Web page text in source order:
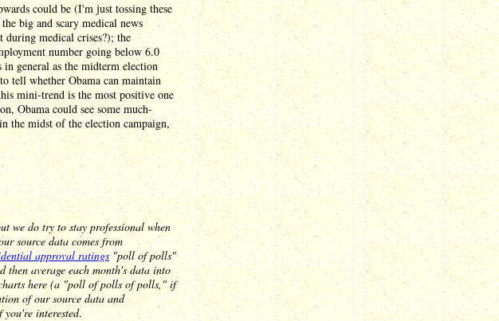
could be (I'm just tossing these
big and scary medical news
during medical crises?); the
number going below 6.0
general as the midterm election
tell whether Obama can maintain
mini-trend is the most positive one
Obama could see some much-
the midst of the election campaign,
we do try to stay professional when
source data comes from
approval ratings "poll of polls"
then average each month's data into
here (a "poll of polls of polls," if
of our source data and
you're interested.